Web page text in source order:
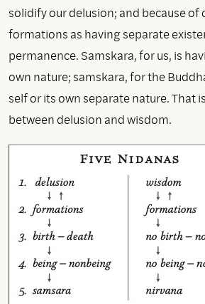
solidify our delusion; and because of
formations as having separate
permanence. Samskara, for us, is
own nature; samskara, for the
self or its own separate nature. That
between delusion and wisdom.